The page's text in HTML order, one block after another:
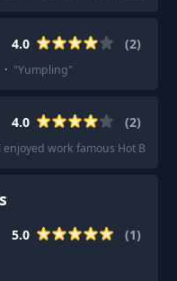
4.0 (2)
· "Yumpling"
4.0 (2)
enjoyed work famous Hot Boys
5.0 (1)